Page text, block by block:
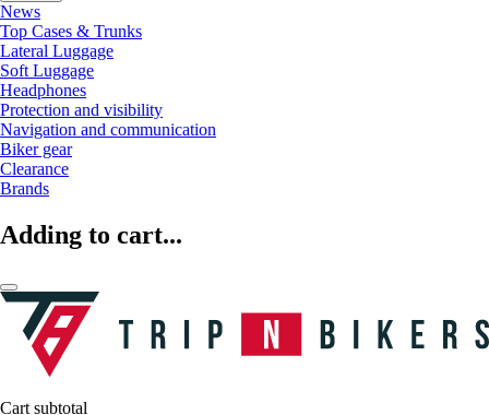
News
Top Cases & Trunks
Lateral Luggage
Soft Luggage
Headphones
Protection and visibility
Navigation and communication
Biker gear
Clearance
Brands
Adding to cart...
Cart subtotal